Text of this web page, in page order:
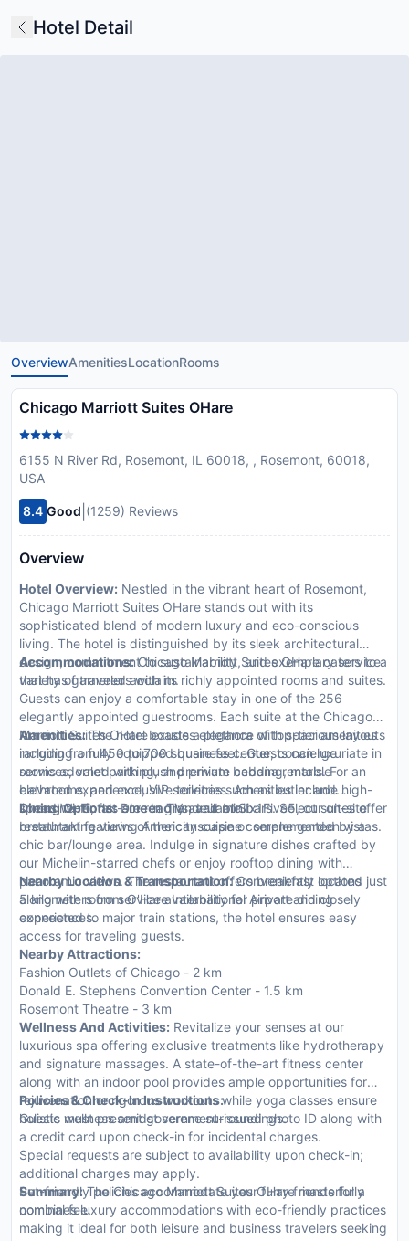
Hotel Detail
OverviewAmenitiesLocationRooms
Chicago Marriott Suites OHare
6155 N River Rd, Rosemont, IL 60018, , Rosemont, 60018,
USA
8.4 Good (1259) Reviews
Overview
Hotel Overview: Nestled in the vibrant heart of Rosemont,
Chicago Marriott Suites OHare stands out with its
sophisticated blend of modern luxury and eco-conscious
living. The hotel is distinguished by its sleek architectural
design, commitment to sustainability, and exemplary service
that has garnered acclaim.
Accommodations:Chicago Marriott Suites OHare caters to a
variety of travelers with its richly appointed rooms and suites.
Guests can enjoy a comfortable stay in one of the 256
elegantly appointed guestrooms. Each suite at the Chicago
Marriott Suites OHare exudes elegance with spacious layouts
ranging from 450 to 700 square feet. Guests can luxuriate in
rooms adorned with plush premium bedding, marble
bathrooms, and exclusive toiletries. Amenities include high-
speed Wi-Fi, flat-screen TVs, and minibars. Select suites offer
breathtaking views of the cityscape or serene garden vistas.
Amenities:The hotel boasts a plethora of top-tier amenities
including a fully equipped business center, concierge
services, valet parking, and private cabana rentals. For an
elevated experience, VIP services such as butler and
limousine rentals are readily available.
Dining Options:Dine in grandeur at Six1Five5, our on-site
restaurant featuring American cuisine complemented by a
chic bar/lounge area. Indulge in signature dishes crafted by
our Michelin-starred chefs or enjoy rooftop dining with
panoramic views. The restaurant offers breakfast options
along with room service availability for private dining
experiences.
Nearby Location & Transportation:Conveniently located just
5 kilometers from O'Hare International Airport and closely
connected to major train stations, the hotel ensures easy
access for traveling guests.
Nearby Attractions:
Fashion Outlets of Chicago - 2 km
Donald E. Stephens Convention Center - 1.5 km
Rosemont Theatre - 3 km
Wellness And Activities: Revitalize your senses at our
luxurious spa offering exclusive treatments like hydrotherapy
and signature massages. A state-of-the-art fitness center
along with an indoor pool provides ample opportunities for
rejuvenation or rigorous workouts while yoga classes ensure
holistic wellness amidst serene surroundings.
Policies & Check-In Instructions:
Guests must present government-issued photo ID along with
a credit card upon check-in for incidental charges.
Special requests are subject to availability upon check-in;
additional charges may apply.
Pet-friendly policies accommodate your furry friends for a
nominal fee.
Summary:The Chicago Marriott Suites OHare masterfully
combines luxury accommodations with eco-friendly practices
making it ideal for both leisure and business travelers seeking